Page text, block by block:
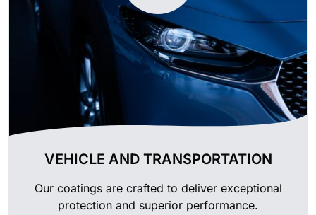
VEHICLE AND TRANSPORTATION
Our coatings are crafted to deliver exceptional
protection and superior performance.